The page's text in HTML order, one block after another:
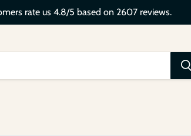
rate us 4.8/5 based on 2607 reviews.